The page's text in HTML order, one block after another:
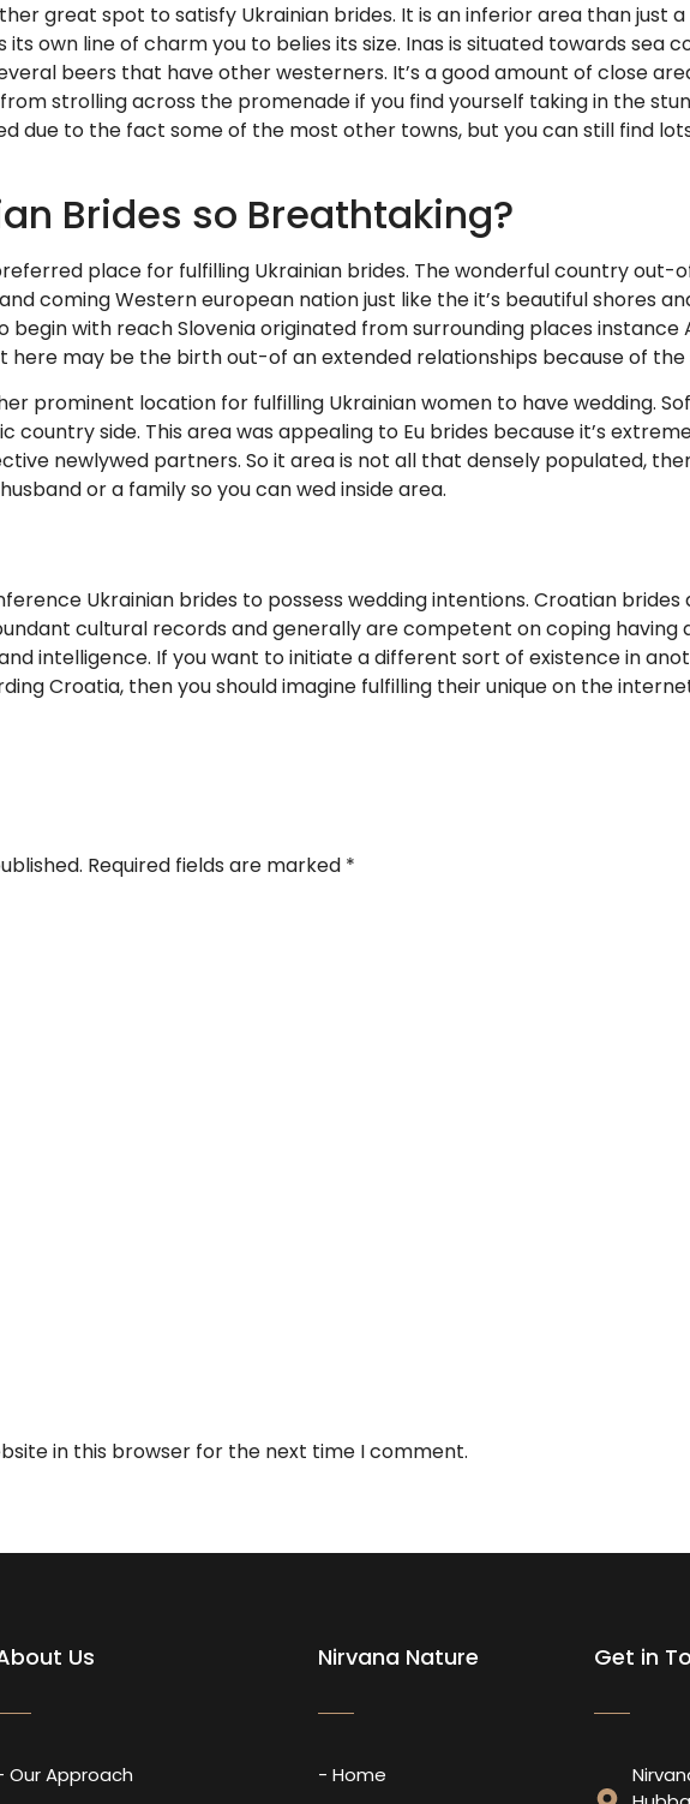
great spot to satisfy Ukrainian brides. It is an inferior area than just
its own line of charm you to belies its size. Inas is situated towards sea
beers that have other westerners. It’s a good amount of close
strolling across the promenade if you find yourself taking in the
due to the fact some of the most other towns, but you can still find
Brides so Breathtaking?
place for fulfilling Ukrainian brides. The wonderful country out-
coming Western european nation just like the it’s beautiful shores
begin with reach Slovenia originated from surrounding places instance
here may be the birth out-of an extended relationships because of
prominent location for fulfilling Ukrainian women to have wedding.
country side. This area was appealing to Eu brides because it’s
newlywed partners. So it area is not all that densely populated,
or a family so you can wed inside area.
Ukrainian brides to possess wedding intentions. Croatian
cultural records and generally are competent on coping having
intelligence. If you want to initiate a different sort of existence in
Croatia, then you should imagine fulfilling their unique on the
Required fields are marked *
in this browser for the next time I comment.
Us
Our Approach
Nirvana Nature
- Home
Get in